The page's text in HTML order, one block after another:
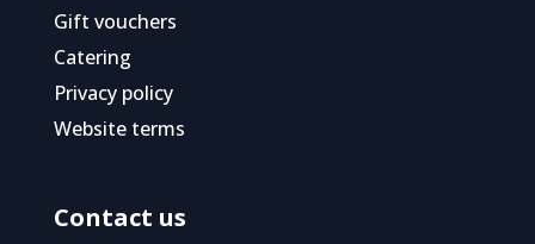
Gift vouchers
Catering
Privacy policy
Website terms
Contact us